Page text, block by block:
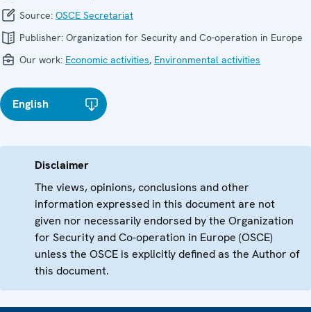
Source: OSCE Secretariat
Publisher: Organization for Security and Co-operation in Europe
Our work: Economic activities, Environmental activities
English
Disclaimer
The views, opinions, conclusions and other
information expressed in this document are not
given nor necessarily endorsed by the Organization
for Security and Co-operation in Europe (OSCE)
unless the OSCE is explicitly defined as the Author of
this document.